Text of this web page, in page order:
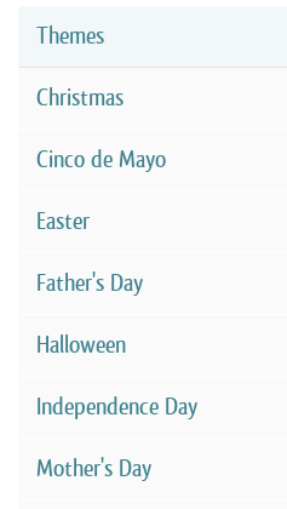
Themes
Christmas
Cinco de Mayo
Easter
Father's Day
Halloween
Independence Day
Mother's Day